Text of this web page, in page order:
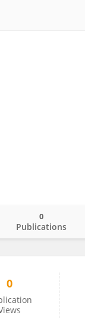
Publications
0
0